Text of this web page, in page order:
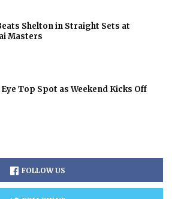
Shelton in Straight Sets at
Masters
Top Spot as Weekend Kicks Off
FOLLOW US